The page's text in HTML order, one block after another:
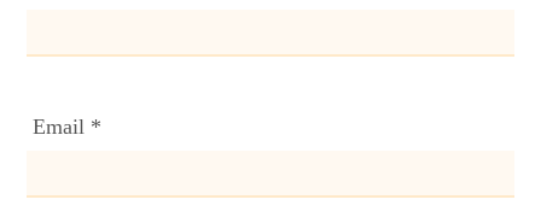
Email *